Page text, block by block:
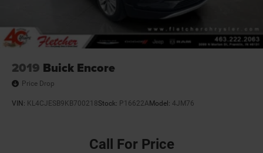
2019 Buick Encore
Price Drop
VIN: KL4CJESB9KB700218Stock: P16622A Model: 4JM76
Call For Price